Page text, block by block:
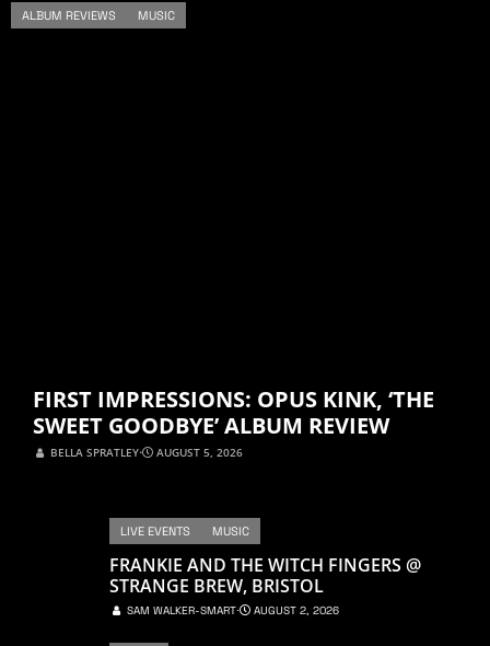
ALBUM REVIEWS MUSIC
FIRST IMPRESSIONS: OPUS KINK, ‘THE
SWEET GOODBYE’ ALBUM REVIEW
BELLA SPRATLEY⋅ AUGUST 5, 2026
LIVE EVENTS MUSIC
FRANKIE AND THE WITCH FINGERS @
STRANGE BREW, BRISTOL
SAM WALKER-SMART⋅ AUGUST 2, 2026